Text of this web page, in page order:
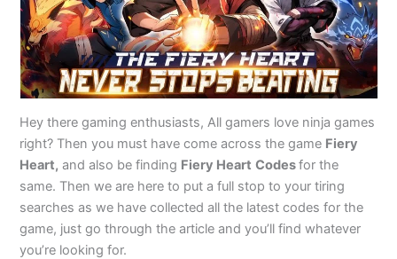
Hey there gaming enthusiasts, All gamers love ninja games
right? Then you must have come across the game Fiery
Heart, and also be finding Fiery Heart Codesfor the
same. Then we are here to put a full stop to your tiring
searches as we have collected all the latest codes for the
game, just go through the article and you’ll find whatever
you’re looking for.